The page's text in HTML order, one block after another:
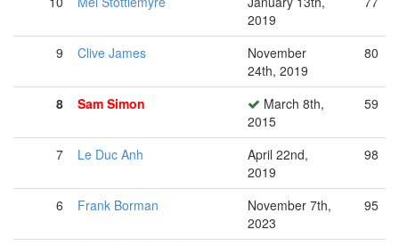
2019
9 Clive James
November
24th, 2019
80
8 Sam Simon
March 8th,
2015
59
7 Le Duc Anh
April 22nd,
2019
98
6 Frank Borman
November 7th,
2023
95